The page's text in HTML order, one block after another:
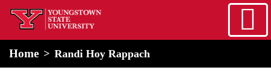
Skip to main content
home
Home Randi Hoy Rappach